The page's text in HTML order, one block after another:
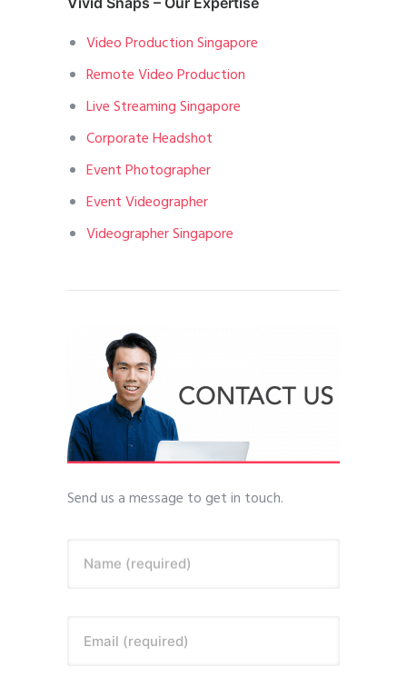
Video Production Singapore
Remote Video Production
Live Streaming Singapore
Corporate Headshot
Event Photographer
Event Videographer
Videographer Singapore
Send us a message to get in touch.
Name (required)
Email (required)